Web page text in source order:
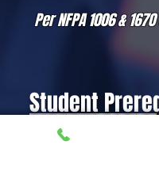
Per NFPA 1006 &
Student
Be at least eighteen